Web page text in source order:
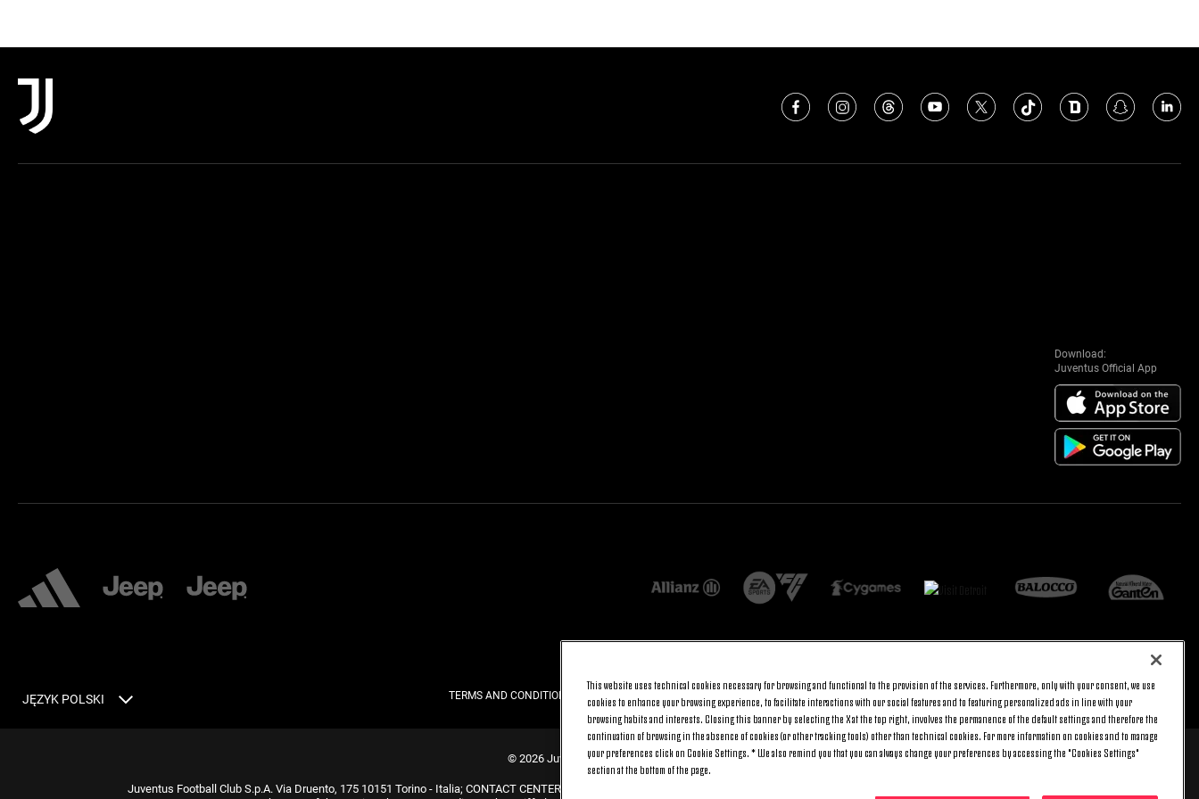
Download:
Juventus Official App
JĘZYK POLSKI TERMS AND CONDITIONS BACK TO TOP
© 2026 Juventus Football Club S.p.A.
Juventus Football Club S.p.A. Via Druento, 175 10151 Torino - Italia; CONTACT CENTER (+39) 011.45.30.486. Monday to Friday (9 am – 8 pm) and Saturday (9 am – 3 pm), excluding holidays.
This website uses technical cookies necessary for browsing and functional to the provision of the services. Furthermore, only with your consent, we use
cookies to enhance your browsing experience, to facilitate interactions with our social features and to featuring personalized ads in line with your
browsing habits and interests. Closing this banner by selecting the X at the top right, involves the permanence of the default settings and therefore the
continuation of browsing in the absence of cookies (or other tracking tools) other than technical cookies. For more information on cookies and to manage
your preferences click on Cookie Settings. * We also remind you that you can always change your preferences by accessing the "Cookies Settings"
section at the bottom of the page.